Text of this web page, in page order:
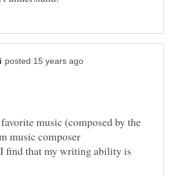
music (composed by the
music composer
find that my writing ability is